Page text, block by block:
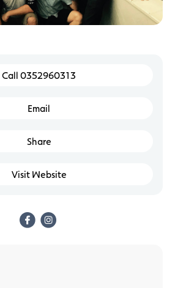
Call 0352960313
Email
Share
Visit Website